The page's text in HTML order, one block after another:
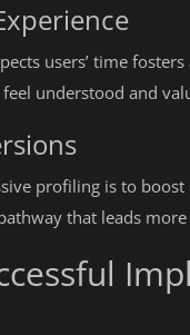
users’ time
understood and
profiling is to
that leads